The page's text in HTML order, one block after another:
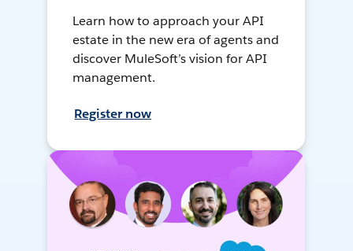
Learn how to approach your API
estate in the new era of agents and
discover MuleSoft’s vision for API
management.
Register now